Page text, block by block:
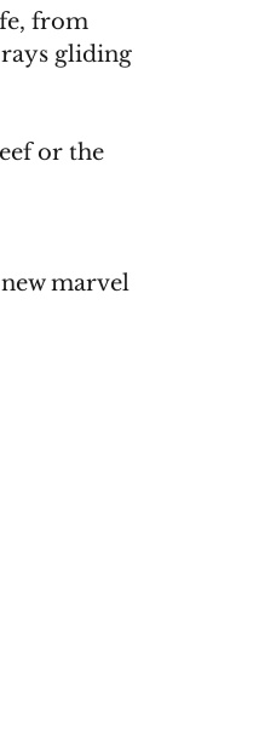
from
gliding
or the
marvel